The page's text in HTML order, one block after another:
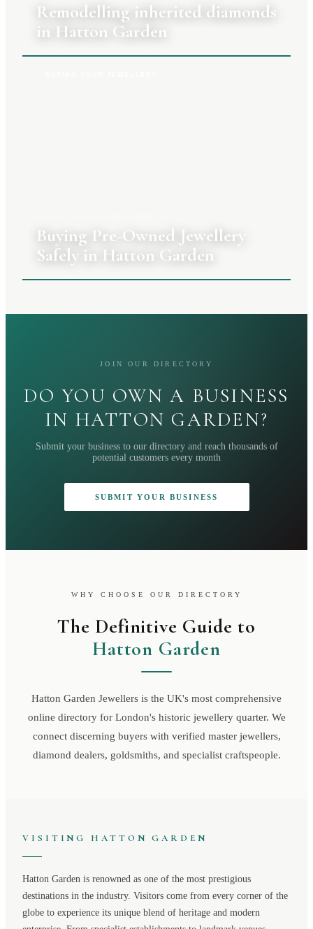
Remodelling inherited diamonds
in Hatton Garden
Buying Pre-Owned Jewellery
Safely in Hatton Garden
JOIN OUR DIRECTORY
DO YOU OWN A BUSINESS
IN HATTON GARDEN?
Submit your business to our directory and reach thousands of
potential customers every month
SUBMIT YOUR BUSINESS
WHY CHOOSE OUR DIRECTORY
The Definitive Guide to
Hatton Garden
Hatton Garden Jewellers is the UK's most comprehensive
online directory for London's historic jewellery quarter. We
connect discerning buyers with verified master jewellers,
diamond dealers, goldsmiths, and specialist craftspeople.
VISITING HATTON GARDEN
Hatton Garden is renowned as one of the most prestigious
destinations in the industry. Visitors come from every corner of the
globe to experience its unique blend of heritage and modern